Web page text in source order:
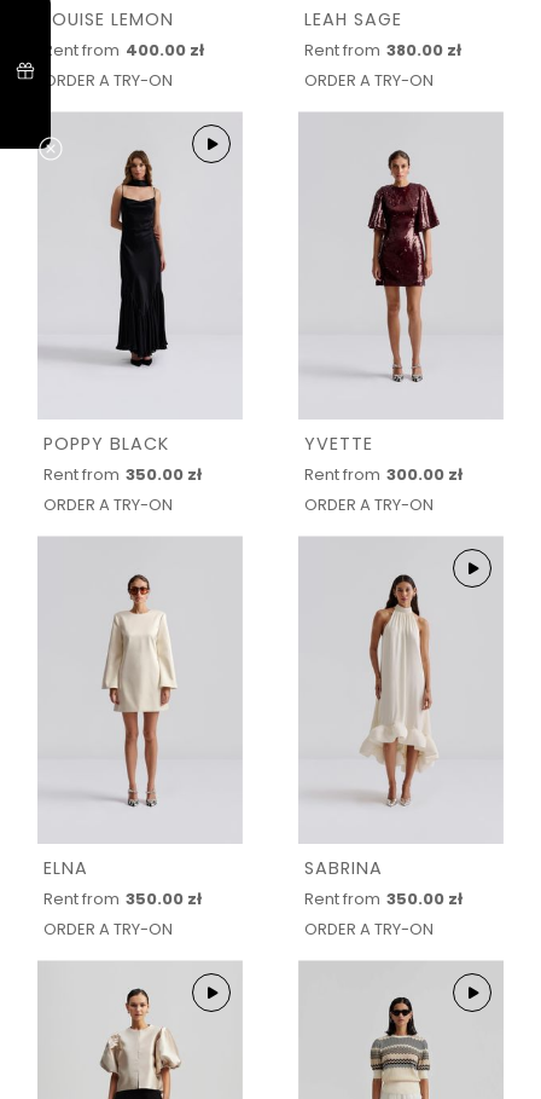
LOUISE LEMON
Rent from 400.00 zł
ORDER A TRY-ON
LEAH SAGE
Rent from 380.00 zł
ORDER A TRY-ON
POPPY BLACK
Rent from 350.00 zł
ORDER A TRY-ON
YVETTE
Rent from 300.00 zł
ORDER A TRY-ON
ELNA
Rent from 350.00 zł
ORDER A TRY-ON
SABRINA
Rent from 350.00 zł
ORDER A TRY-ON